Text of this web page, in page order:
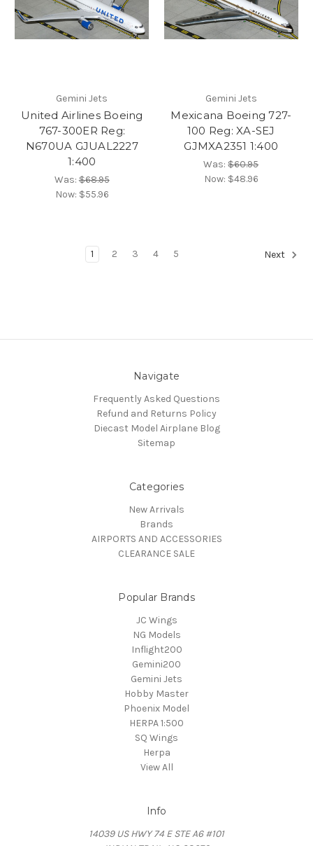
Gemini Jets
United Airlines Boeing
767-300ER Reg:
N670UA GJUAL2227
1:400
Was:$68.95
Now: $55.96
Gemini Jets
Mexicana Boeing 727-
100 Reg: XA-SEJ
GJMXA2351 1:400
Was:$60.95
Now: $48.96
1 2 3 4 5 Next
Navigate
Frequently Asked Questions
Refund and Returns Policy
Diecast Model Airplane Blog
Sitemap
Categories
New Arrivals
Brands
AIRPORTS AND ACCESSORIES
CLEARANCE SALE
Popular Brands
JC Wings
NG Models
Inflight200
Gemini200
Gemini Jets
Hobby Master
Phoenix Model
HERPA 1:500
SQ Wings
Herpa
View All
Info
14039 US HWY 74 E STE A6 #101